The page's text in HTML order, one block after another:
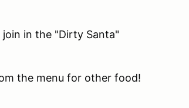
in the "Dirty Santa"
the menu for other food!